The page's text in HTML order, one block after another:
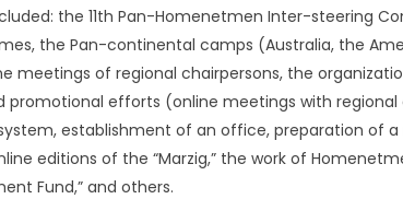
the 11th Pan-Homenetmen Inter-steering
the Pan-continental camps (Australia, the
meetings of regional chairpersons, the
promotional efforts (online meetings with
establishment of an office, preparation of
editions of the “Marzig,” the work of
Fund,” and others.